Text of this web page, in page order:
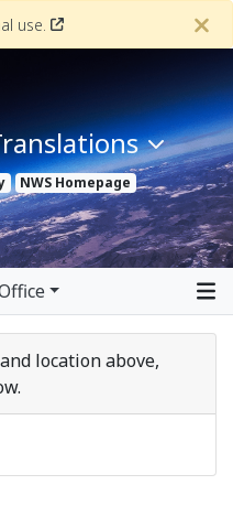
use.
NWS Homepage
location above,